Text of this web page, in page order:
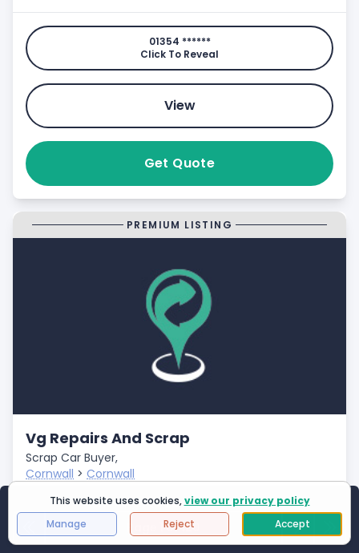
01354 ******
Click To Reveal
View
Get Quote
PREMIUM LISTING
Vg Repairs And Scrap
Scrap Car Buyer,
Cornwall > Cornwall
Closed
- Fast Payments
- Free Car Collection
Showing 1to25of2994results
First Page Page 1 of 120 NextLast
This website uses cookies,view our privacy policy
Manage
Reject Accept